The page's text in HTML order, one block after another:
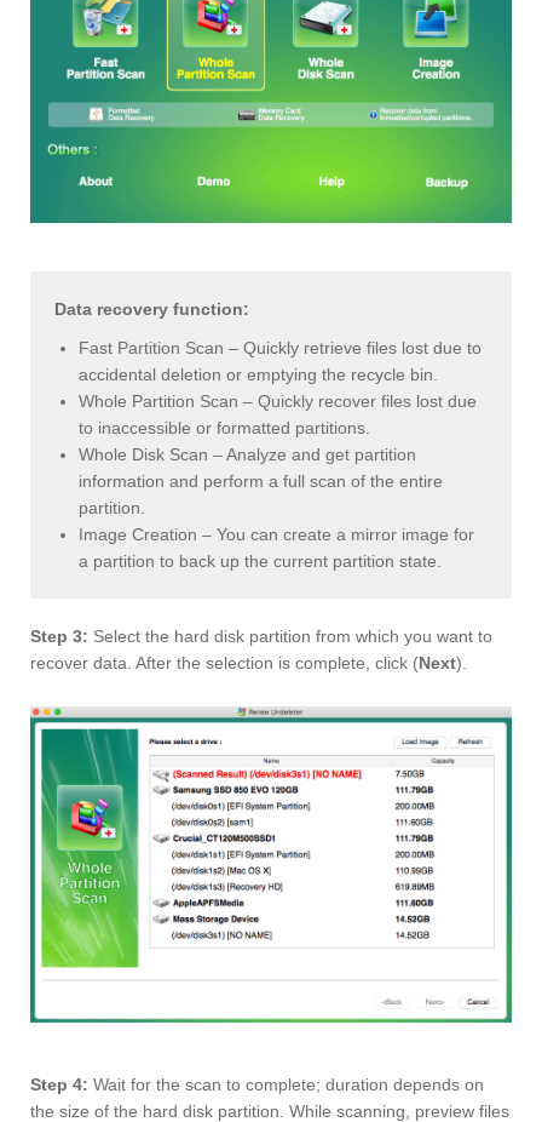
Data recovery function:
Fast Partition Scan – Quickly retrieve files lost due to
accidental deletion or emptying the recycle bin.
Whole Partition Scan – Quickly recover files lost due
to inaccessible or formatted partitions.
Whole Disk Scan – Analyze and get partition
information and perform a full scan of the entire
partition.
Image Creation – You can create a mirror image for
a partition to back up the current partition state.
Step 3: Select the hard disk partition from which you want to
recover data. After the selection is complete, click (Next).
Step 4: Wait for the scan to complete; duration depends on
the size of the hard disk partition. While scanning, preview files